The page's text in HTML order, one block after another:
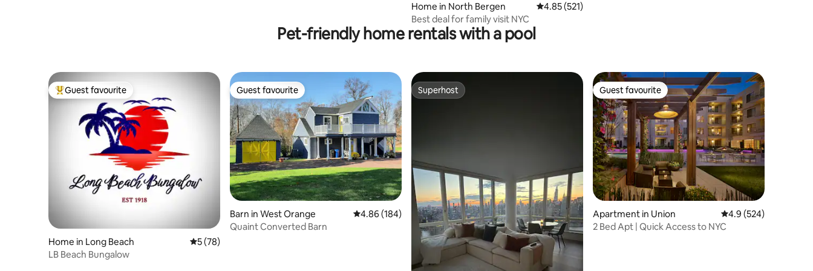
Home in North Bergen 4.85 out of 5 average rating, 521 reviews
4.85 (521)
Best deal for family visit NYC
Pet-friendly home rentals with a pool
Top guest favourite
Guest favourite
Home in Long Beach 5 out of 5 average rating, 78 reviews
5 (78)
LB Beach Bungalow
Guest favourite
Guest favourite
Barn in West Orange 4.86 out of 5 average rating, 184 reviews
4.86 (184)
Quaint Converted Barn
Superhost
Superhost Guest favourite
Guest favourite
Apartment in Union 4.9 out of 5 average
4.9 (524)
2 Bed Apt | Quick Access to NYC